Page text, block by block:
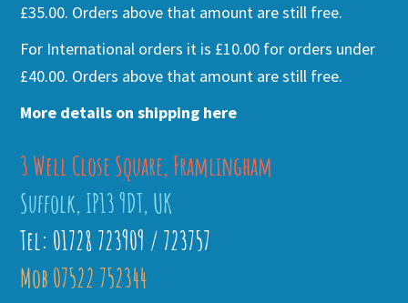
£35.00. Orders above that amount are still free.
For International orders it is £10.00 for orders under
£40.00. Orders above that amount are still free.
More details on shipping here
3 Well Close Square, Framlingham
Suffolk, IP13 9DT, UK
Tel: 01728 723909 / 723757
Mob 07522 752344